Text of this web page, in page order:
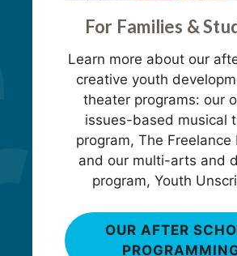
For Families &
Learn more about our
creative youth
theater programs: our
issues-based musical
program, The Freelance
and our multi-arts and
program, Youth
OUR AFTER